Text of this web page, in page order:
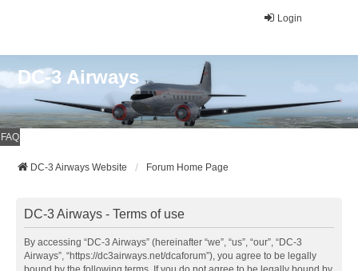
Login
DC-3 Airways
FAQ
DC-3 Airways Website Forum Home Page
DC-3 Airways - Terms of use
By accessing “DC-3 Airways” (hereinafter “we”, “us”, “our”, “DC-3
Airways”, “https://dc3airways.net/dcaforum”), you agree to be legally